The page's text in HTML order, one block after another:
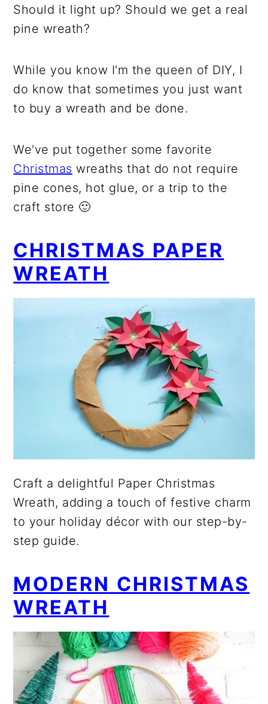
Should it light up? Should we get a real
pine wreath?
While you know I'm the queen of DIY, I
do know that sometimes you just want
to buy a wreath and be done.
We've put together some favorite
Christmas wreaths that do not require
pine cones, hot glue, or a trip to the
craft store 🙂
CHRISTMAS PAPER
WREATH
Craft a delightful Paper Christmas
Wreath, adding a touch of festive charm
to your holiday décor with our step-by-
step guide.
MODERN CHRISTMAS
WREATH